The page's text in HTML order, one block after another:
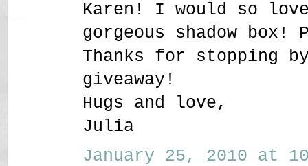
Karen! I would so
gorgeous shadow box!
Thanks for stopping
giveaway!
Hugs and love,
Julia
January 25, 2010 at